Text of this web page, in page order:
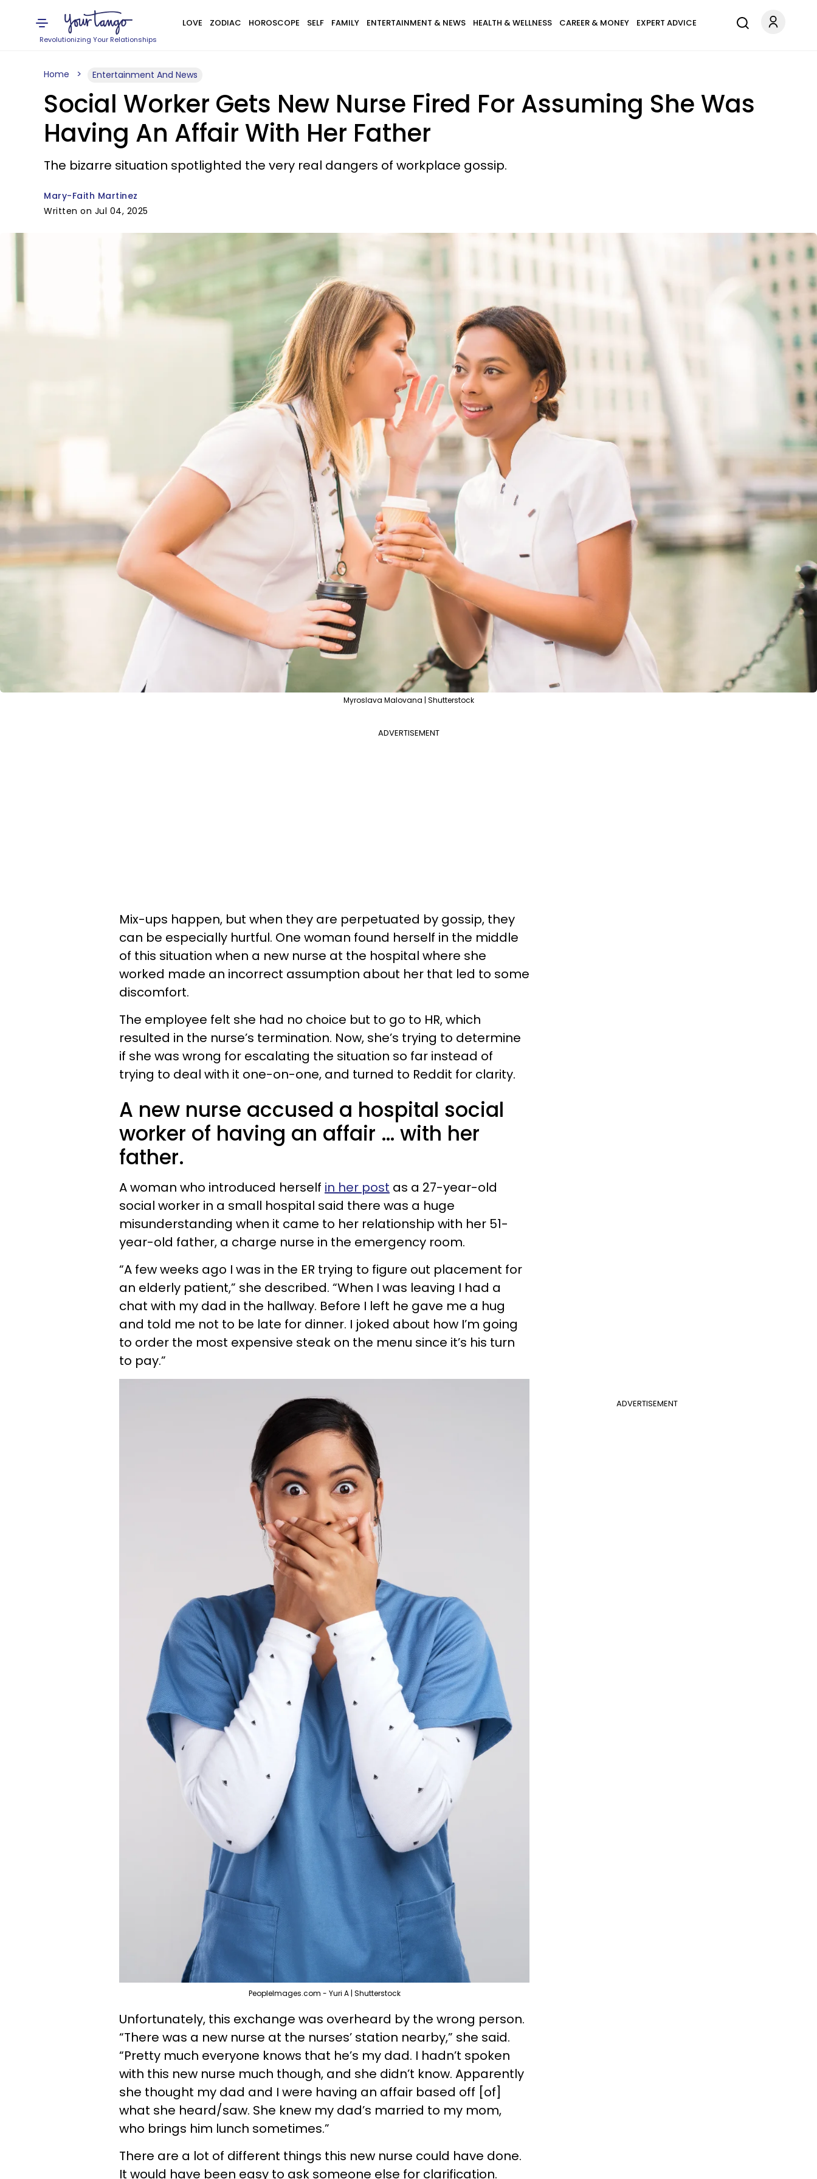
Revolutionizing Your Relationships
LOVE ZODIAC HOROSCOPE SELF FAMILY ENTERTAINMENT & NEWS HEALTH & WELLNESS CAREER & MONEY EXPERT ADVICE
Home Entertainment And News
Social Worker Gets New Nurse Fired For Assuming She Was
Having An Affair With Her Father
The bizarre situation spotlighted the very real dangers of workplace gossip.
Mary-Faith Martinez
Written on Jul 04, 2025
Myroslava Malovana | Shutterstock
ADVERTISEMENT
Mix-ups happen, but when they are perpetuated by gossip, they
can be especially hurtful. One woman found herself in the middle
of this situation when a new nurse at the hospital where she
worked made an incorrect assumption about her that led to some
discomfort.
The employee felt she had no choice but to go to HR, which
resulted in the nurse’s termination. Now, she’s trying to determine
if she was wrong for escalating the situation so far instead of
trying to deal with it one-on-one, and turned to Reddit for clarity.
A new nurse accused a hospital social
worker of having an affair … with her
father.
A woman who introduced herself in her post as a 27-year-old
social worker in a small hospital said there was a huge
misunderstanding when it came to her relationship with her 51-
year-old father, a charge nurse in the emergency room.
“A few weeks ago I was in the ER trying to figure out placement for
an elderly patient,” she described. “When I was leaving I had a
chat with my dad in the hallway. Before I left he gave me a hug
and told me not to be late for dinner. I joked about how I’m going
to order the most expensive steak on the menu since it’s his turn
to pay.”
ADVERTISEMENT
PeopleImages.com - Yuri A | Shutterstock
Unfortunately, this exchange was overheard by the wrong person.
“There was a new nurse at the nurses’ station nearby,” she said.
“Pretty much everyone knows that he’s my dad. I hadn’t spoken
with this new nurse much though, and she didn’t know. Apparently
she thought my dad and I were having an affair based off [of]
what she heard/saw. She knew my dad’s married to my mom,
who brings him lunch sometimes.”
There are a lot of different things this new nurse could have done.
It would have been easy to ask someone else for clarification.